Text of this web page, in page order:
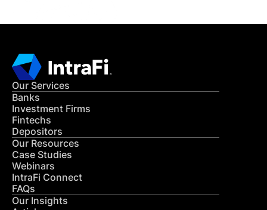
Our Services
Banks
Investment Firms
Fintechs
Depositors
Our Resources
Case Studies
Webinars
IntraFi Connect
FAQs
Our Insights